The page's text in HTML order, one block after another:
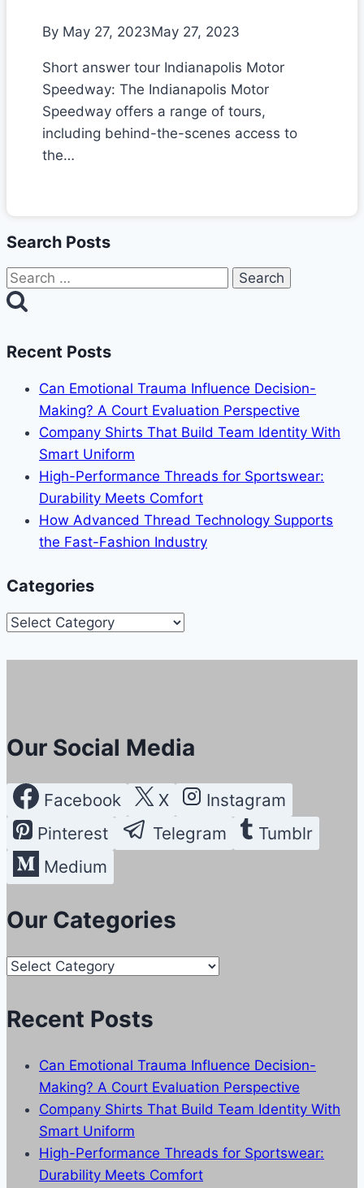
By May 27, 2023May 27, 2023
Short answer tour Indianapolis Motor
Speedway: The Indianapolis Motor
Speedway offers a range of tours,
including behind-the-scenes access to
the…
Search Posts
Search
for:
Recent Posts
Can Emotional Trauma Influence Decision-
Making? A Court Evaluation Perspective
Company Shirts That Build Team Identity With
Smart Uniform
High-Performance Threads for Sportswear:
Durability Meets Comfort
How Advanced Thread Technology Supports
the Fast-Fashion Industry
Categories
Categories
Our Social Media
Facebook X
Instagram
Pinterest
Telegram
Tumblr
Medium
Our Categories
Our
Recent Posts
Can Emotional Trauma Influence Decision-
Making? A Court Evaluation Perspective
Company Shirts That Build Team Identity With
Smart Uniform
High-Performance Threads for Sportswear:
Durability Meets Comfort